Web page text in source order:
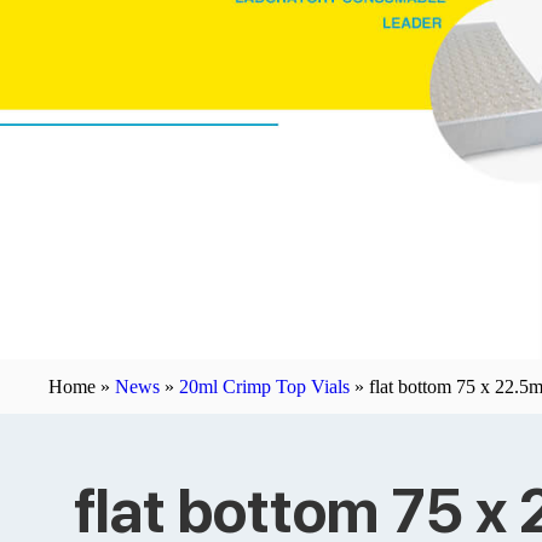
Home »News » 20ml Crimp Top Vials »flat bottom 75 x
flat bottom 75 x